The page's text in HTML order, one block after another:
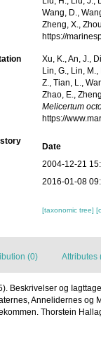
Wang, D.,
Zheng, X.,
https://
Xu, K., An, J.,
Lin, G., Lin,
Z., Tian, L.,
Zhao, E.,
Melicertum
https://
Date
2004-12-21
2016-01-08
[taxonomic tree]
(0) Attributes
Beskrivelser og
Annelidernes og
Thorstein